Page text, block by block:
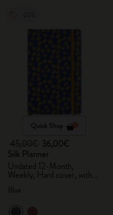
Quick Shop
36,00€
Silk Planner
Undated 12-Month,
Weekly, Hard cover, with
gift box